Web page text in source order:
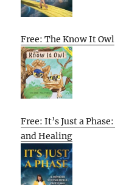
Free: The Know It Owl
Free: It’s Just a
and Healing